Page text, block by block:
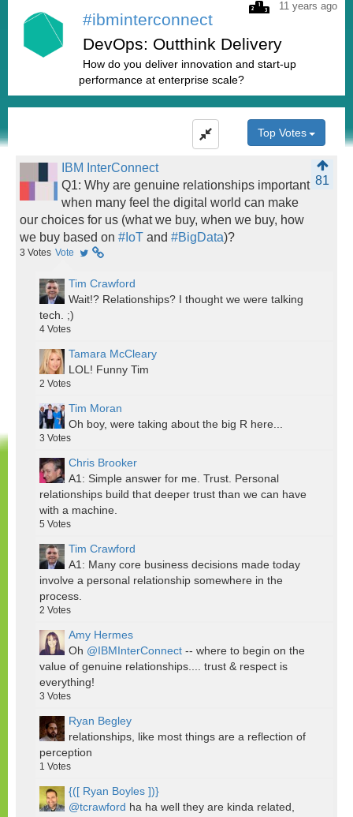
11 years ago
#ibminterconnect
DevOps: Outthink Delivery
How do you deliver innovation and start-up
performance at enterprise scale?
Top Votes
IBM InterConnect
81
Q1: Why are genuine relationships important
when many feel the digital world can make
our choices for us (what we buy, when we buy, how
we buy based on #IoT and #BigData)?
3 Votes Vote
Tim Crawford
Wait!? Relationships? I thought we were talking
tech. ;)
4 Votes
Tamara McCleary
LOL! Funny Tim
2 Votes
Tim Moran
Oh boy, were taking about the big R here...
3 Votes
Chris Brooker
A1: Simple answer for me. Trust. Personal
relationships build that deeper trust than we can have
with a machine.
5 Votes
Tim Crawford
A1: Many core business decisions made today
involve a personal relationship somewhere in the
process.
2 Votes
Amy Hermes
Oh @IBMInterConnect -- where to begin on the
value of genuine relationships.... trust & respect is
everything!
3 Votes
Ryan Begley
relationships, like most things are a reflection of
perception
1 Votes
{([ Ryan Boyles ])}
@tcrawford ha ha well they are kinda related,